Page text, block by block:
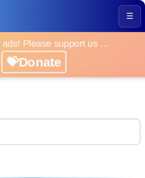
☰
Please support us ...
💝Donate